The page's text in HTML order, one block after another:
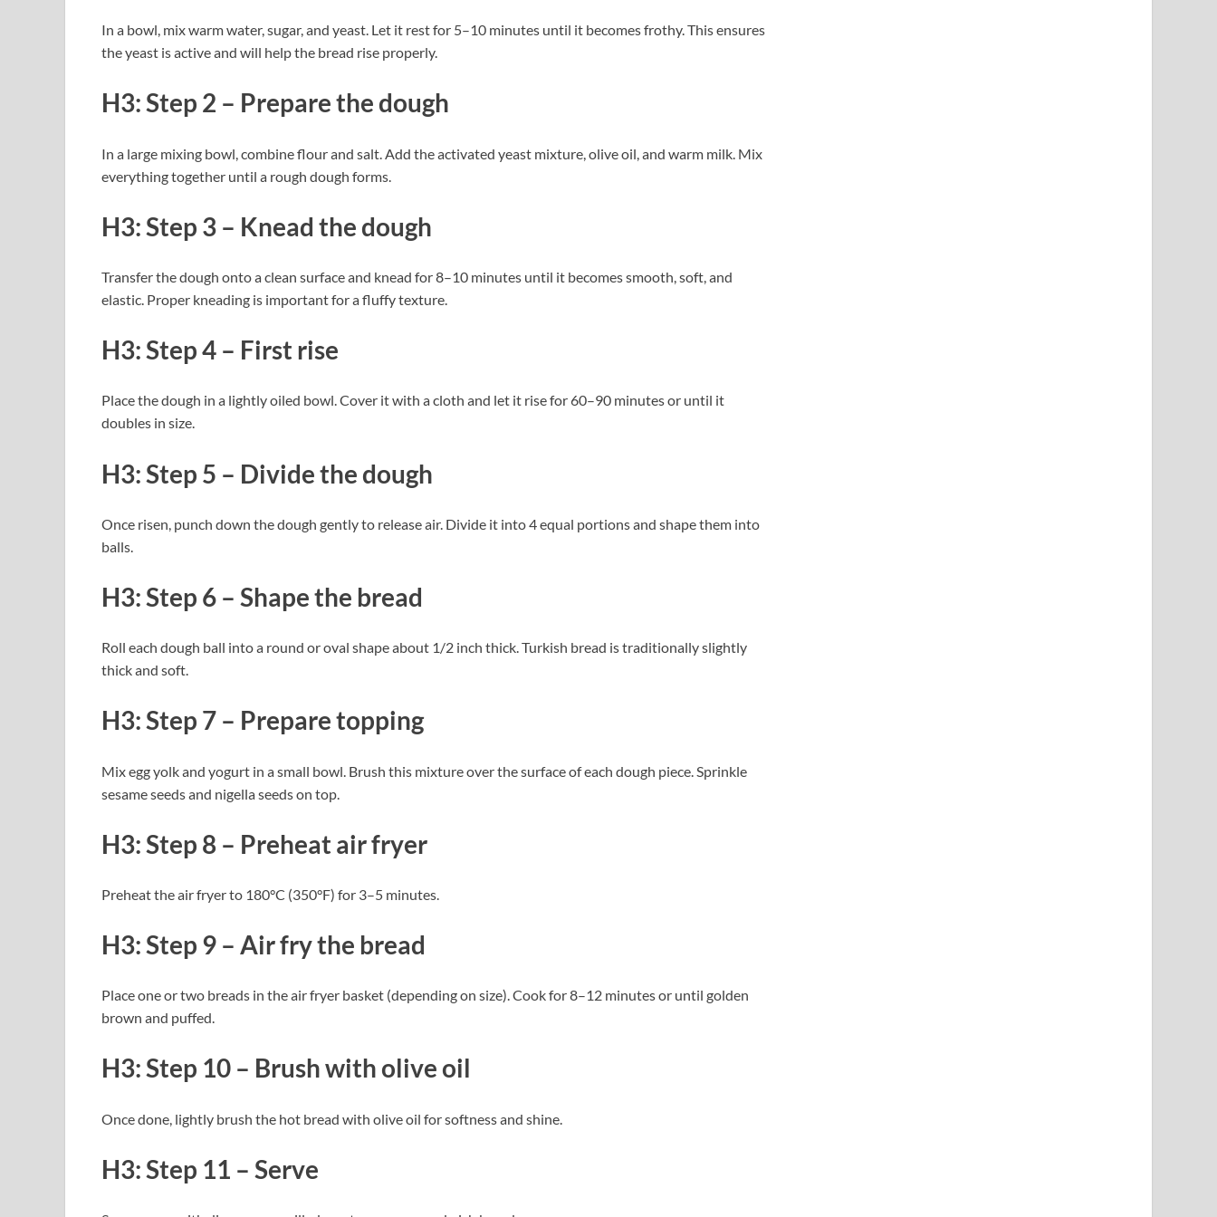
In a bowl, mix warm water, sugar, and yeast. Let it rest for 5–10 minutes until it becomes frothy. This ensures
the yeast is active and will help the bread rise properly.
H3: Step 2 – Prepare the dough
In a large mixing bowl, combine flour and salt. Add the activated yeast mixture, olive oil, and warm milk. Mix
everything together until a rough dough forms.
H3: Step 3 – Knead the dough
Transfer the dough onto a clean surface and knead for 8–10 minutes until it becomes smooth, soft, and
elastic. Proper kneading is important for a fluffy texture.
H3: Step 4 – First rise
Place the dough in a lightly oiled bowl. Cover it with a cloth and let it rise for 60–90 minutes or until it
doubles in size.
H3: Step 5 – Divide the dough
Once risen, punch down the dough gently to release air. Divide it into 4 equal portions and shape them into
balls.
H3: Step 6 – Shape the bread
Roll each dough ball into a round or oval shape about 1/2 inch thick. Turkish bread is traditionally slightly
thick and soft.
H3: Step 7 – Prepare topping
Mix egg yolk and yogurt in a small bowl. Brush this mixture over the surface of each dough piece. Sprinkle
sesame seeds and nigella seeds on top.
H3: Step 8 – Preheat air fryer
Preheat the air fryer to 180°C (350°F) for 3–5 minutes.
H3: Step 9 – Air fry the bread
Place one or two breads in the air fryer basket (depending on size). Cook for 8–12 minutes or until golden
brown and puffed.
H3: Step 10 – Brush with olive oil
Once done, lightly brush the hot bread with olive oil for softness and shine.
H3: Step 11 – Serve